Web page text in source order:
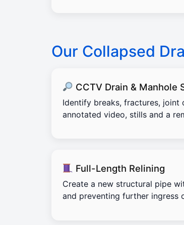
Our Collapsed
CCTV Drain & Manhole
Identify breaks, fractures, joint
annotated video, stills and a
Full-Length Relining
Create a new structural pipe
and preventing further ingress